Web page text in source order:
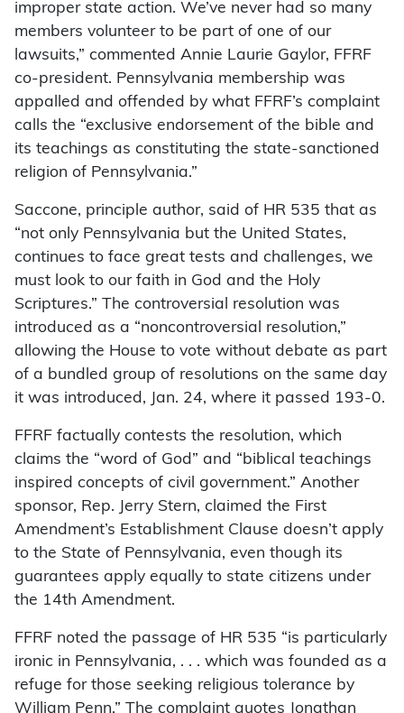
improper state action. We’ve never had so many
members volunteer to be part of one of our
lawsuits,” commented Annie Laurie Gaylor, FFRF
co-president. Pennsylvania membership was
appalled and offended by what FFRF’s complaint
calls the “exclusive endorsement of the bible and
its teachings as constituting the state-sanctioned
religion of Pennsylvania.”
Saccone, principle author, said of HR 535 that as
“not only Pennsylvania but the United States,
continues to face great tests and challenges, we
must look to our faith in God and the Holy
Scriptures.” The controversial resolution was
introduced as a “noncontroversial resolution,”
allowing the House to vote without debate as part
of a bundled group of resolutions on the same day
it was introduced, Jan. 24, where it passed 193-0.
FFRF factually contests the resolution, which
claims the “word of God” and “biblical teachings
inspired concepts of civil government.” Another
sponsor, Rep. Jerry Stern, claimed the First
Amendment’s Establishment Clause doesn’t apply
to the State of Pennsylvania, even though its
guarantees apply equally to state citizens under
the 14th Amendment.
FFRF noted the passage of HR 535 “is particularly
ironic in Pennsylvania, . . . which was founded as a
refuge for those seeking religious tolerance by
William Penn.” The complaint quotes Jonathan